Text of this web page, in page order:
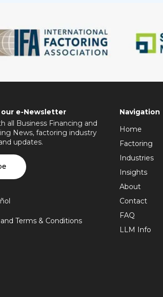
e-Newsletter
all Business Financing and
News, factoring industry
updates.
Terms & Conditions
Navigation
Home
Factoring
Industries
Insights
About
Contact
FAQ
LLM Info